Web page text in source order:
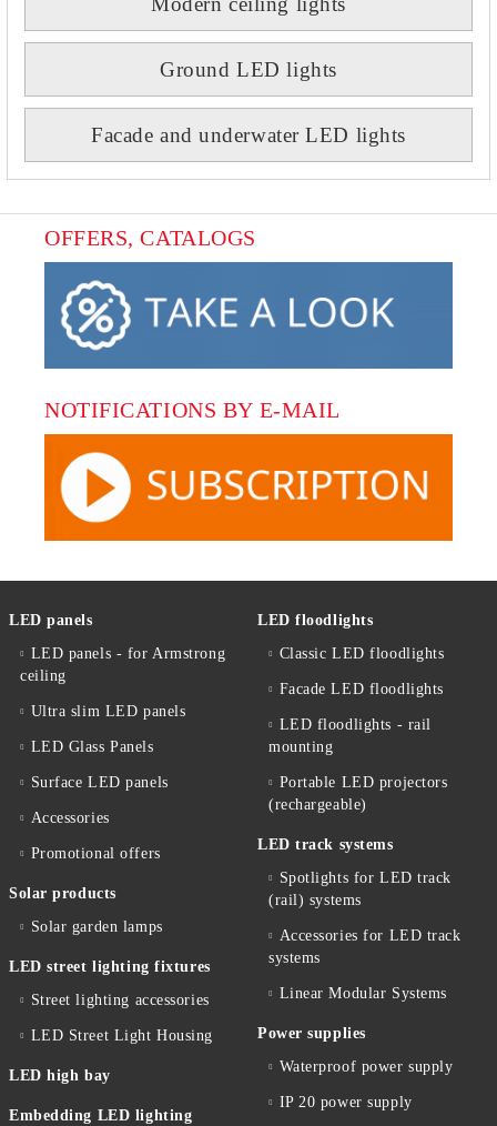
Ground LED lights
Facade and underwater LED lights
OFFERS, CATALOGS
NOTIFICATIONS BY E-MAIL
LED panels
LED panels - for Armstrong
ceiling
Ultra slim LED panels
LED Glass Panels
Surface LED panels
Accessories
Promotional offers
Solar products
Solar garden lamps
LED street lighting fixtures
Street lighting accessories
LED Street Light Housing
LED high bay
Embedding LED lighting
LED floodlights
Classic LED floodlights
Facade LED floodlights
LED floodlights - rail
mounting
Portable LED projectors
(rechargeable)
LED track systems
Spotlights for LED track
(rail) systems
Accessories for LED track
systems
Linear Modular Systems
Power supplies
Waterproof power supply
IP 20 power supply